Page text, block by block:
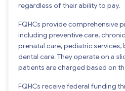
regardless of their ability to pay.
FQHCs provide comprehensive
including preventive care,
prenatal care, pediatric services,
dental care. They operate on a
patients are charged based on
FQHCs receive federal funding